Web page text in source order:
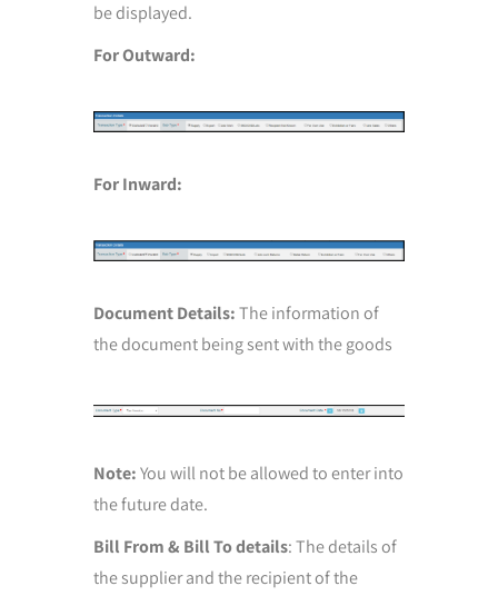
be displayed.
For Outward:
For Inward:
Document Details:The information of
the document being sent with the goods
Note:You will not be allowed to enter into
the future date.
Bill From & Bill To details: The details of
the supplier and the recipient of the